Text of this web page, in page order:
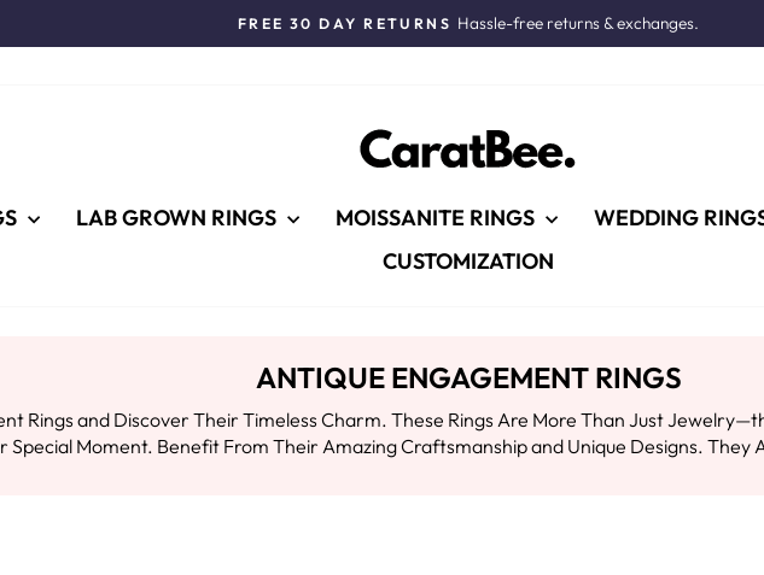
Pause
FREE 30 DAY RETURNS Hassle-free returns & exchanges.
LAB GROWN RINGS MOISSANITE RINGS WEDDING
CUSTOMIZATION
ANTIQUE ENGAGEMENT RINGS
Rings and Discover Their Timeless Charm. These Rings Are More Than Just
Special Moment. Benefit From Their Amazing Craftsmanship and Unique Designs.